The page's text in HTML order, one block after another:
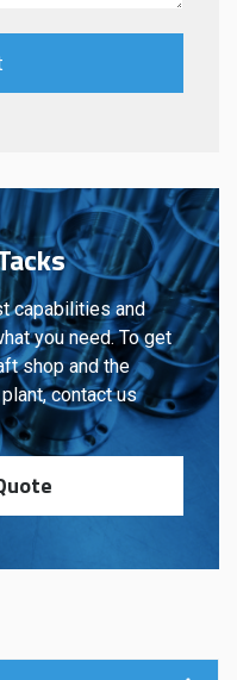
capabilities and
you need. To get
shop and the
contact us